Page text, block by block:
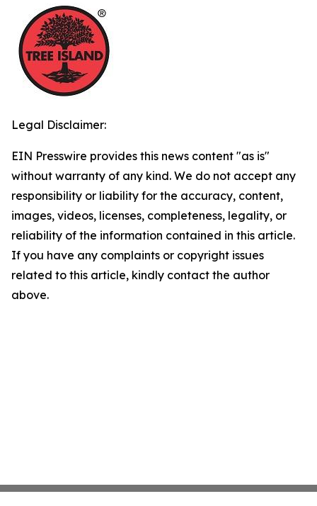
Legal Disclaimer:
EIN Presswire provides this news content "as is"
without warranty of any kind. We do not accept any
responsibility or liability for the accuracy, content,
images, videos, licenses, completeness, legality, or
reliability of the information contained in this article.
If you have any complaints or copyright issues
related to this article, kindly contact the author
above.